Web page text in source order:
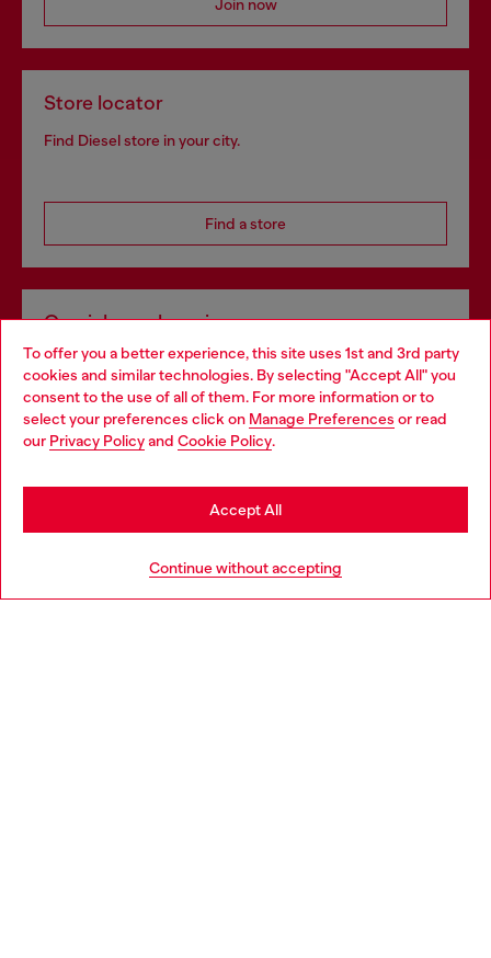
To offer you a better experience, this site uses 1st and 3rd party
cookies and similar technologies. By selecting "Accept All" you
consent to the use of all of them. For more information or to
select your preferences click on Manage Preferences or read
our Privacy Policyand Cookie Policy.
Continue without accepting
Accept All
Join now
Store locator
Find Diesel store in your city.
Find a store
Omnichannel services
Discover all our services, both online and in store.
Discover more
Choose your location
You are currently browsing Netherlands website, but it seems
you may be based in United States